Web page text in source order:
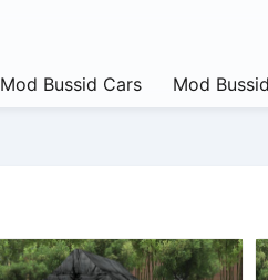
Mod Bussid Cars Mod